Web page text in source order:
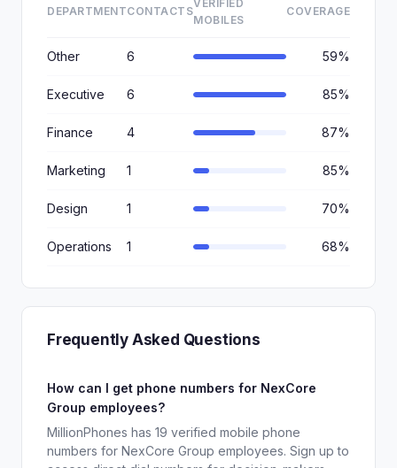
DEPARTMENTCONTACTS
VERIFIED
MOBILES
COVERAGE
Other 6 59%
Executive 6 85%
Finance 4 87%
Marketing 1 85%
Design 1 70%
Operations 1 68%
Frequently Asked Questions
How can I get phone numbers for NexCore
Group employees?
MillionPhones has 19 verified mobile phone
numbers for NexCore Group employees. Sign up to